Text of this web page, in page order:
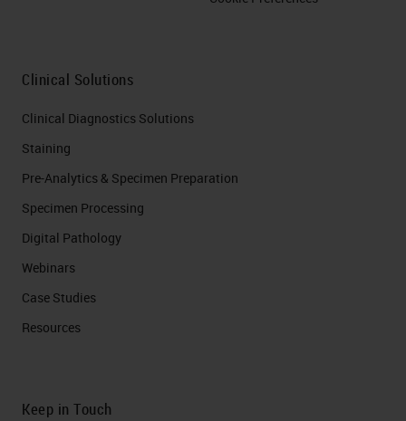
Clinical Solutions
Clinical Diagnostics Solutions
Staining
Pre-Analytics & Specimen Preparation
Specimen Processing
Digital Pathology
Webinars
Case Studies
Resources
Keep in Touch